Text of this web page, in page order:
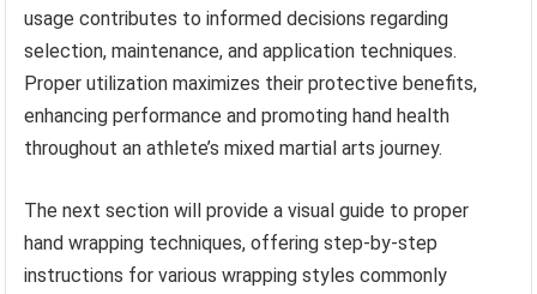
usage contributes to informed decisions regarding
selection, maintenance, and application techniques.
Proper utilization maximizes their protective benefits,
enhancing performance and promoting hand health
throughout an athlete’s mixed martial arts journey.
The next section will provide a visual guide to proper
hand wrapping techniques, offering step-by-step
instructions for various wrapping styles commonly